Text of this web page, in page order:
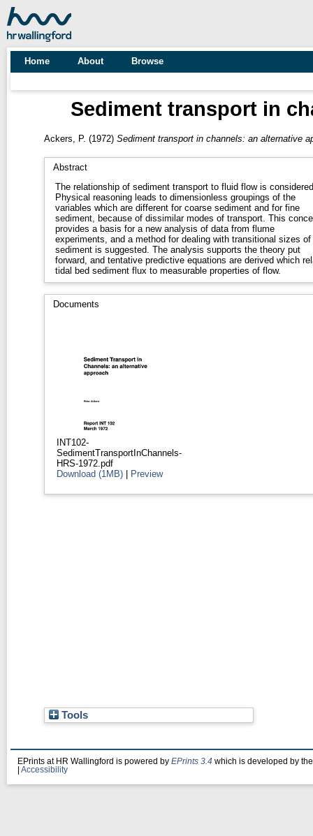
Home About Browse
Sediment transport in
Ackers, P. (1972) Sediment transport in channels: an alternative
Abstract
The relationship of sediment transport to fluid flow is
Physical reasoning leads to dimensionless groupings of the
variables which are different for coarse sediment and for fine
sediment, because of dissimilar modes of transport. This
provides a basis for a new analysis of data from flume
experiments, and a method for dealing with transitional sizes of
sediment is suggested. The analysis supports the theory put
forward, and tentative predictive equations are derived which
tidal bed sediment flux to measurable properties of flow.
Documents
INT102-
SedimentTransportInChannels-
HRS-1972.pdf
Download (1MB) | Preview
Tools
EPrints at HR Wallingford is powered by EPrints 3.4 which is developed by
Accessibility